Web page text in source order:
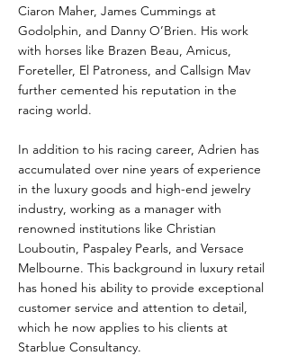
Ciaron Maher, James Cummings at
Godolphin, and Danny O’Brien. His work
with horses like Brazen Beau, Amicus,
Foreteller, El Patroness, and Callsign Mav
further cemented his reputation in the
racing world.
In addition to his racing career, Adrien has
accumulated over nine years of experience
in the luxury goods and high-end jewelry
industry, working as a manager with
renowned institutions like Christian
Louboutin, Paspaley Pearls, and Versace
Melbourne. This background in luxury retail
has honed his ability to provide exceptional
customer service and attention to detail,
which he now applies to his clients at
Starblue Consultancy.